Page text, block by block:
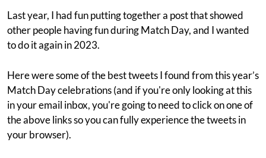
Last year, I had fun putting together a post that showed
other people having fun during Match Day, and I wanted
to do it again in 2023.
Here were some of the best tweets I found from this year’s
Match Day celebrations (and if you're only looking at this
in your email inbox, you're going to need to click on one of
the above links so you can fully experience the tweets in
your browser).